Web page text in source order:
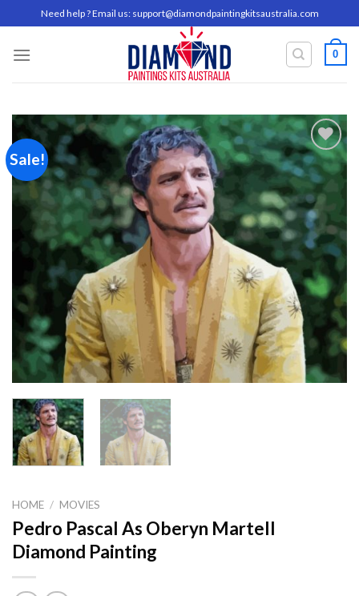
to
content
Need help ? Email us: support@diamondpaintingkitsaustralia.com
0
Sale!
Add to
wishlist
HOME / MOVIES
Pedro Pascal As Oberyn Martell
Diamond Painting